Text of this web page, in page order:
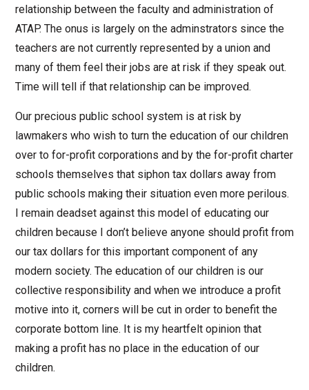
relationship between the faculty and administration of
ATAP. The onus is largely on the adminstrators since the
teachers are not currently represented by a union and
many of them feel their jobs are at risk if they speak out.
Time will tell if that relationship can be improved.
Our precious public school system is at risk by
lawmakers who wish to turn the education of our children
over to for-profit corporations and by the for-profit charter
schools themselves that siphon tax dollars away from
public schools making their situation even more perilous.
I remain deadset against this model of educating our
children because I don’t believe anyone should profit from
our tax dollars for this important component of any
modern society. The education of our children is our
collective responsibility and when we introduce a profit
motive into it, corners will be cut in order to benefit the
corporate bottom line. It is my heartfelt opinion that
making a profit has no place in the education of our
children.